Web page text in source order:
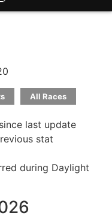
All Races
last update
stat
during Daylight